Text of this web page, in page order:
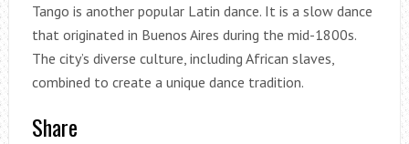
Tango is another popular Latin dance. It is a slow dance
that originated in Buenos Aires during the mid-1800s.
The city’s diverse culture, including African slaves,
combined to create a unique dance tradition.
Share